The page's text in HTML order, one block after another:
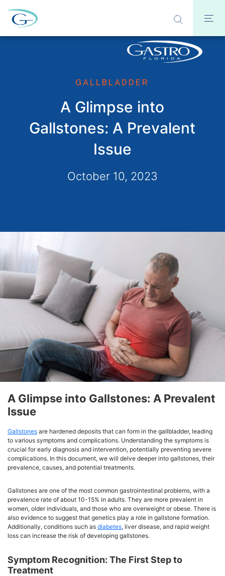
GALLBLADDER
A Glimpse into
Gallstones: A Prevalent
Issue
October 10, 2023
A Glimpse into Gallstones: A Prevalent
Issue
Gallstones are hardened deposits that can form in the gallbladder, leading
to various symptoms and complications. Understanding the symptoms is
crucial for early diagnosis and intervention, potentially preventing severe
complications. In this document, we will delve deeper into gallstones, their
prevalence, causes, and potential treatments.
Gallstones are one of the most common gastrointestinal problems, with a
prevalence rate of about 10-15% in adults. They are more prevalent in
women, older individuals, and those who are overweight or obese. There is
also evidence to suggest that genetics play a role in gallstone formation.
Additionally, conditions such as diabetes, liver disease, and rapid weight
loss can increase the risk of developing gallstones.
Symptom Recognition: The First Step to
Treatment